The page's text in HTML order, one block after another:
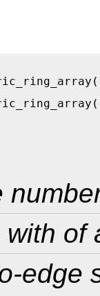
with of
edge